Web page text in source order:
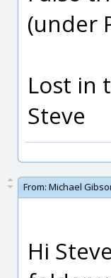
(under
Lost in
Steve
From: Michael
Hi